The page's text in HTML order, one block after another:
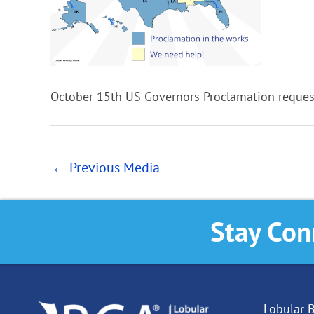
October 15th US Governors Proclamation
← Previous Media
Stay
Lobular